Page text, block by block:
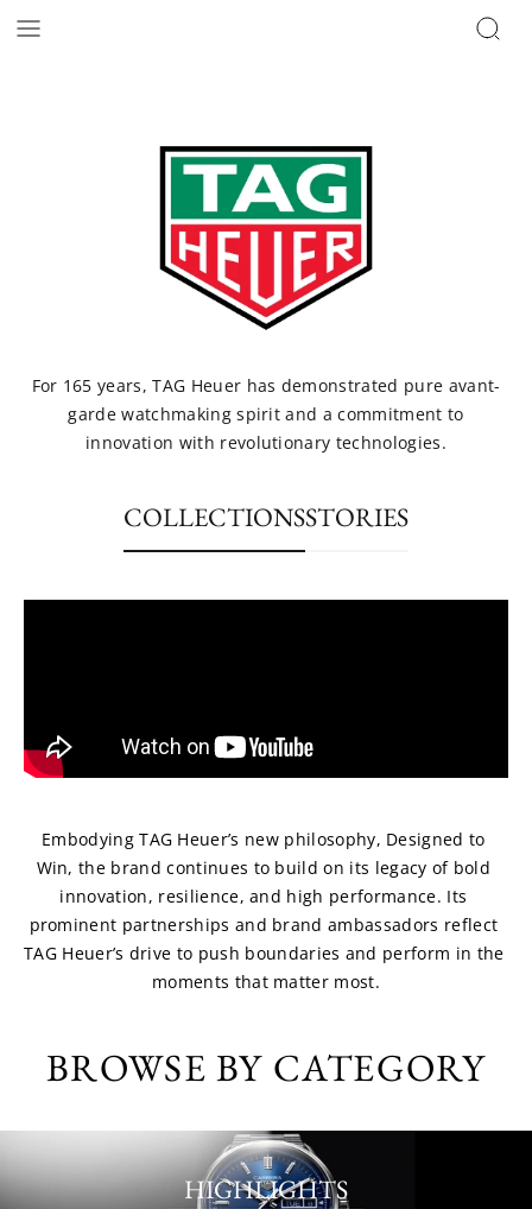
For 165 years, TAG Heuer has demonstrated pure avant-
garde watchmaking spirit and a commitment to
innovation with revolutionary technologies.
COLLECTIONSSTORIES
Embodying TAG Heuer’s new philosophy, Designed to
Win, the brand continues to build on its legacy of bold
innovation, resilience, and high performance. Its
prominent partnerships and brand ambassadors reflect
TAG Heuer’s drive to push boundaries and perform in the
moments that matter most.
BROWSE BY CATEGORY
HIGHLIGHTS